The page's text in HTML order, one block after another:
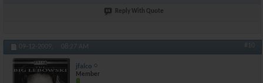
Reply With Quote
09-12-2009, 08:27 AM #10
jfalco
Member